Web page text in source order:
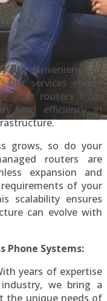
the convenience of
Our services enable
your routers from
and efficiency in
grows, so do your
routers are
expansion and
of your
scalability ensures
can evolve with
Phone Systems:
years of expertise
we bring a
the unique needs of